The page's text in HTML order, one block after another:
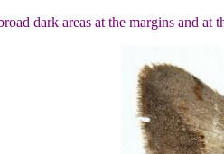
dark areas at the margins and at